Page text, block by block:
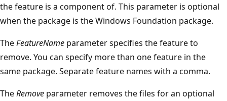
the feature is a component of. This parameter is optional
when the package is the Windows Foundation package.
TheFeatureName parameter specifies the feature to
remove. You can specify more than one feature in the
same package. Separate feature names with a comma.
TheRemove parameter removes the files for an optional